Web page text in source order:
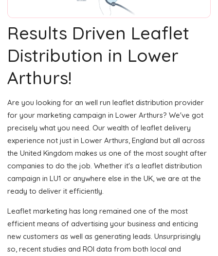
Results Driven Leaflet
Distribution in Lower
Arthurs!
Are you looking for an well run leaflet distribution provider
for your marketing campaign in Lower Arthurs? We've got
precisely what you need. Our wealth of leaflet delivery
experience not just in Lower Arthurs, England but all across
the United Kingdom makes us one of the most sought after
companies to do the job. Whether it's a leaflet distribution
campaign in LU1 or anywhere else in the UK, we are at the
ready to deliver it efficiently.
Leaflet marketing has long remained one of the most
efficient means of advertising your business and enticing
new customers as well as generating leads. Unsurprisingly
so, recent studies and ROI data from both local and